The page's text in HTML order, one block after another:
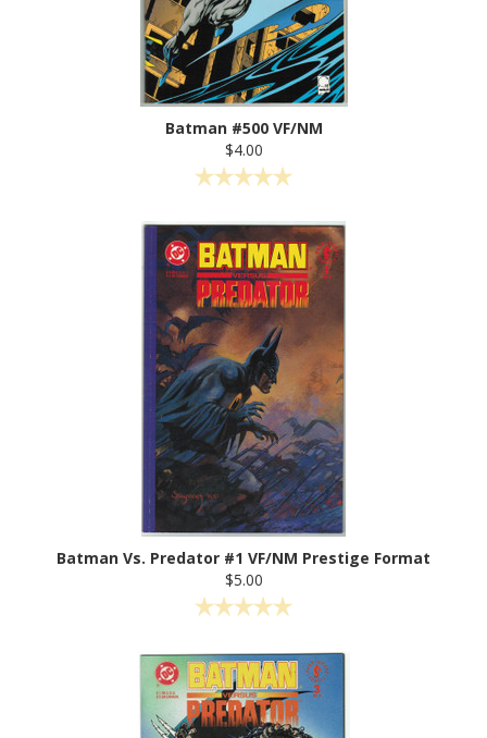
Batman #500 VF/NM
$4.00
Batman Vs. Predator #1 VF/NM Prestige Format
$5.00